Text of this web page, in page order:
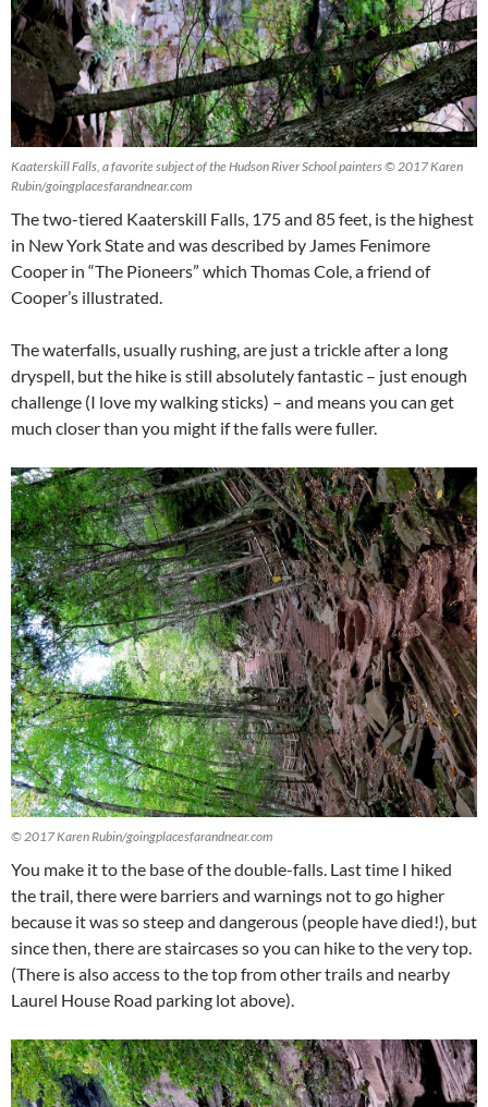
Kaaterskill Falls, a favorite subject of the Hudson River School painters © 2017 Karen
Rubin/goingplacesfarandnear.com
The two-tiered Kaaterskill Falls, 175 and 85 feet, is the highest
in New York State and was described by James Fenimore
Cooper in “The Pioneers” which Thomas Cole, a friend of
Cooper’s illustrated.
The waterfalls, usually rushing, are just a trickle after a long
dryspell, but the hike is still absolutely fantastic – just enough
challenge (I love my walking sticks) – and means you can get
much closer than you might if the falls were fuller.
© 2017 Karen Rubin/goingplacesfarandnear.com
You make it to the base of the double-falls. Last time I hiked
the trail, there were barriers and warnings not to go higher
because it was so steep and dangerous (people have died!), but
since then, there are staircases so you can hike to the very top.
(There is also access to the top from other trails and nearby
Laurel House Road parking lot above).